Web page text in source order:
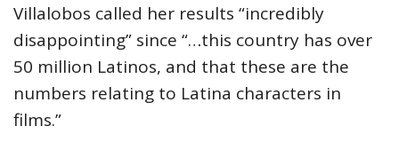
Villalobos called her results “incredibly
disappointing” since “…this country has over
50 million Latinos, and that these are the
numbers relating to Latina characters in
films.”